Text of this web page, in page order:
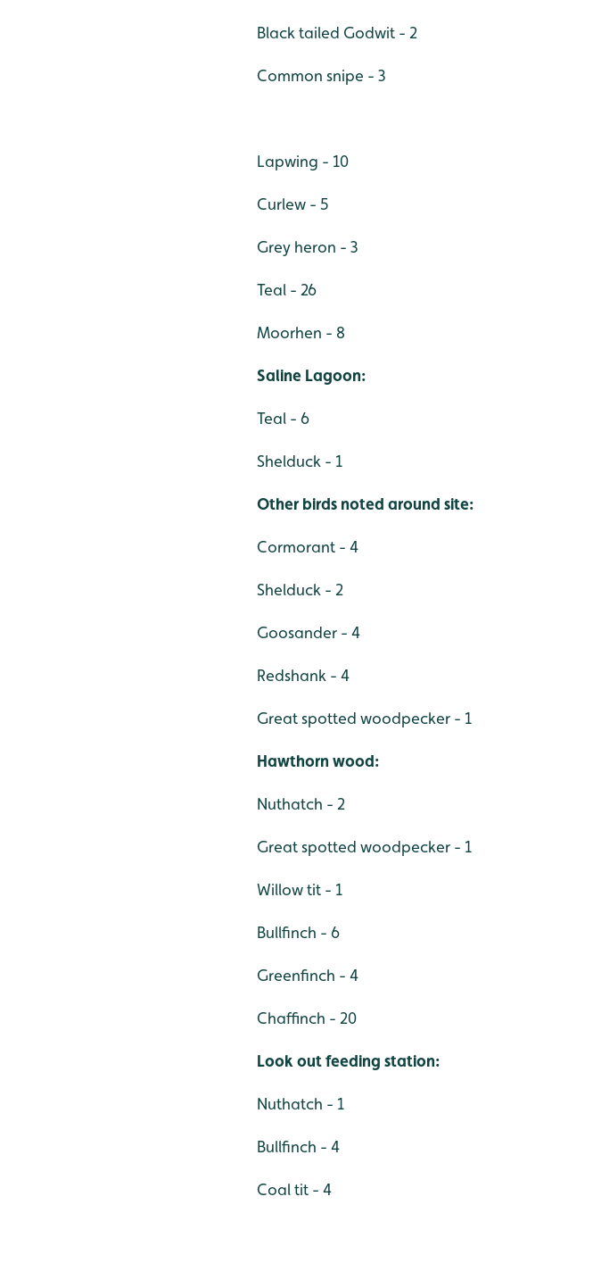
Black tailed Godwit - 2
Common snipe - 3
Lapwing - 10
Curlew - 5
Grey heron - 3
Teal - 26
Moorhen - 8
Saline Lagoon:
Teal - 6
Shelduck - 1
Other birds noted around site:
Cormorant - 4
Shelduck - 2
Goosander - 4
Redshank - 4
Great spotted woodpecker - 1
Hawthorn wood:
Nuthatch - 2
Great spotted woodpecker - 1
Willow tit - 1
Bullfinch - 6
Greenfinch - 4
Chaffinch - 20
Look out feeding station:
Nuthatch - 1
Bullfinch - 4
Coal tit - 4